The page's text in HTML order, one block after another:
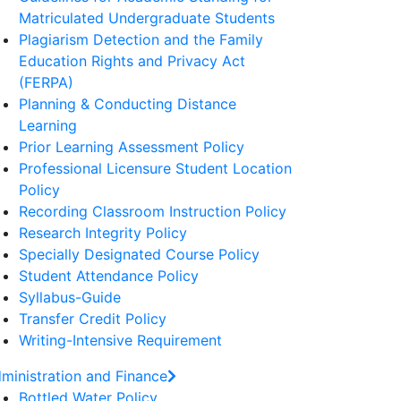
Matriculated Undergraduate Students
Plagiarism Detection and the Family
Education Rights and Privacy Act
(FERPA)
Planning & Conducting Distance
Learning
Prior Learning Assessment Policy
Professional Licensure Student Location
Policy
Recording Classroom Instruction Policy
Research Integrity Policy
Specially Designated Course Policy
Student Attendance Policy
Syllabus-Guide
Transfer Credit Policy
Writing-Intensive Requirement
and Finance
Bottled Water Policy